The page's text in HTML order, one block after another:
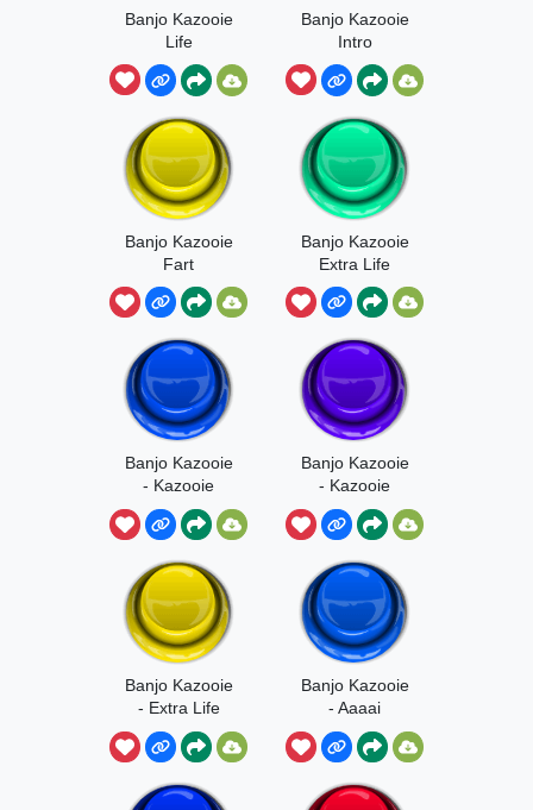
Banjo Kazooie
Life
Banjo Kazooie
Intro
Banjo Kazooie
Fart
Banjo Kazooie
Extra Life
Banjo Kazooie
- Kazooie
Banjo Kazooie
- Kazooie
Aaaai
Banjo Kazooie
- Extra Life
Banjo Kazooie
- Aaaai